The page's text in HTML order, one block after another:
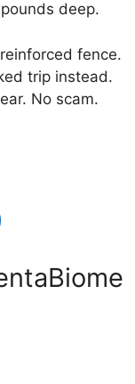
deep.
fence.
trip instead.
No scam.